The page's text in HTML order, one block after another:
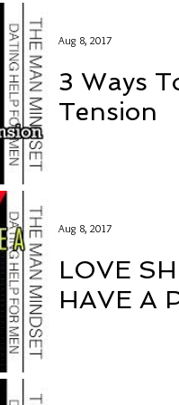
3 Ways
Tension
Aug 8, 2017
LOVE
HAVE A
Aug 8, 2017